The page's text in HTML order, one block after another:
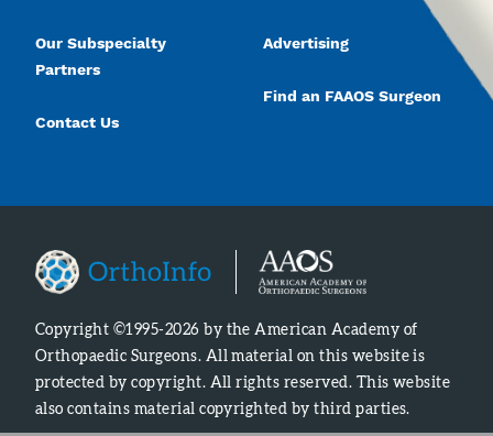
Our Subspecialty
Partners
Contact Us
Advertising
Find an FAAOS Surgeon
Copyright ©1995-2026 by the American Academy of
Orthopaedic Surgeons. All material on this website is
protected by copyright. All rights reserved. This website
also contains material copyrighted by third parties.